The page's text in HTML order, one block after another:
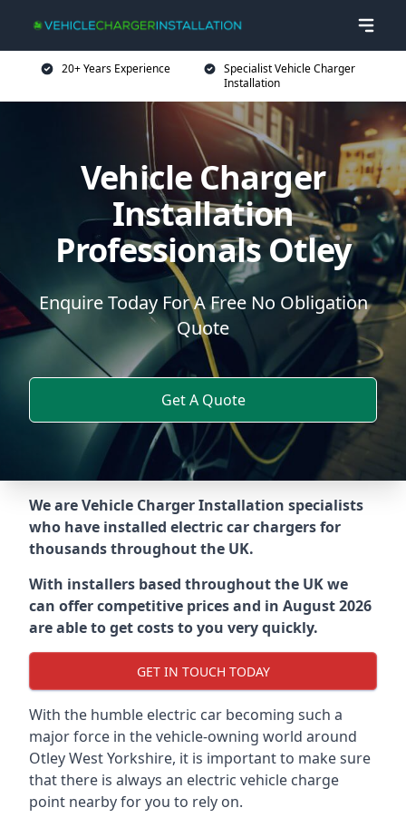
20+ Years Experience
Specialist Vehicle Charger
Installation
Vehicle Charger
Installation
Professionals Otley
Enquire Today For A Free No Obligation
Quote
Get A Quote
We are Vehicle Charger Installation specialists
who have installed electric car chargers for
thousands throughout the UK.
With installers based throughout the UK we
can offer competitive prices and in August 2026
are able to get costs to you very quickly.
GET IN TOUCH TODAY
With the humble electric car becoming such a
major force in the vehicle-owning world around
Otley West Yorkshire, it is important to make sure
that there is always an electric vehicle charge
point nearby for you to rely on.